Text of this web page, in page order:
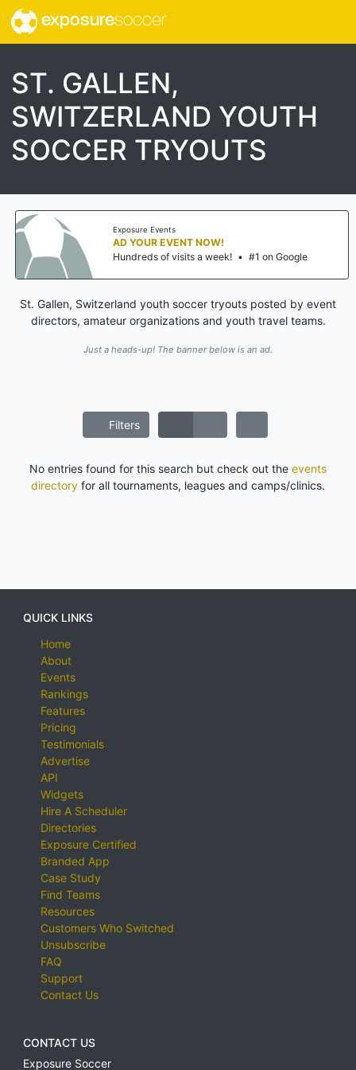
exposuresoccer
ST. GALLEN,
SWITZERLAND YOUTH
SOCCER TRYOUTS
Exposure Events
AD YOUR EVENT NOW!
Hundreds of visits a week!
• #1 on Google
St. Gallen, Switzerland youth soccer tryouts posted by event
directors, amateur organizations and youth travel teams.
Just a heads-up! The banner below is an ad.
Filters
No entries found for this search but check out the events
directory for all tournaments, leagues and camps/clinics.
QUICK LINKS
Home
About
Events
Rankings
Features
Pricing
Testimonials
Advertise
API
Widgets
Hire A Scheduler
Directories
Exposure Certified
Branded App
Case Study
Find Teams
Resources
Customers Who Switched
Unsubscribe
FAQ
Support
Contact Us
CONTACT US
Exposure Soccer